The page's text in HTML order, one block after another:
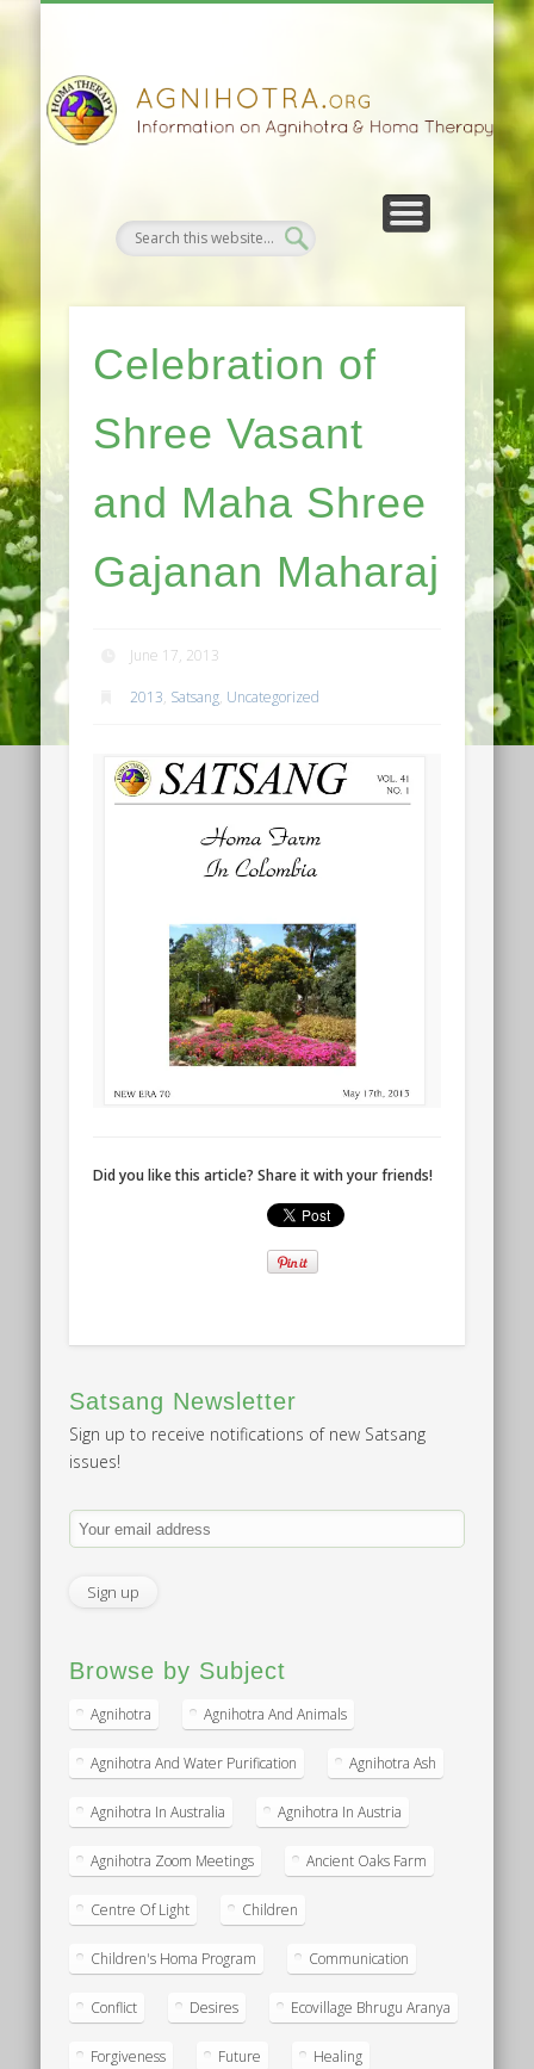
Celebration of
Shree Vasant
and Maha Shree
Gajanan Maharaj
June 17, 2013
2013, Satsang, Uncategorized
Did you like this article? Share it with your friends!
Satsang Newsletter
Sign up to receive notifications of new Satsang
issues!
Browse by Subject
Agnihotra Agnihotra And Animals
Agnihotra And Water Purification Agnihotra Ash
Agnihotra In Australia Agnihotra In Austria
Agnihotra Zoom Meetings Ancient Oaks Farm
Centre Of Light Children
Children's Homa Program Communication
Conflict Desires Ecovillage Bhrugu Aranya
Forgiveness Future Healing